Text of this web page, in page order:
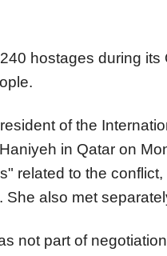
hostages during its
of the
in Qatar on
related to the
She also met
not part of